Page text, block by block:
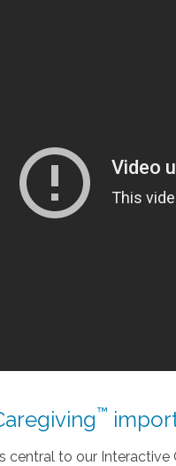
™
central to our Interactive